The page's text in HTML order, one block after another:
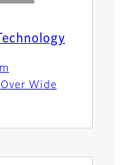
Wide